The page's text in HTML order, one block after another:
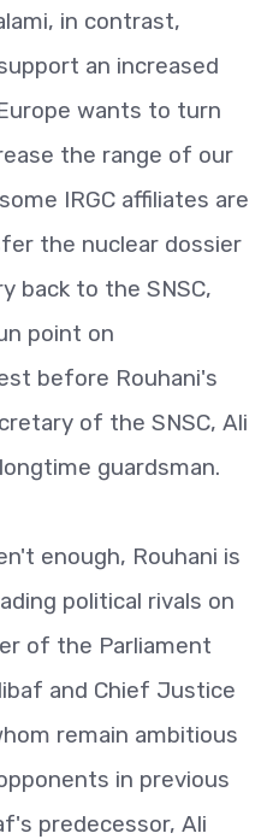
in contrast,
an increased
wants to turn
the range of our
IRGC affiliates are
the nuclear dossier
back to the SNSC,
point on
before Rouhani's
of the SNSC, Ali
guardsman.
enough, Rouhani is
political rivals on
of the Parliament
and Chief Justice
remain ambitious
in previous
predecessor, Ali